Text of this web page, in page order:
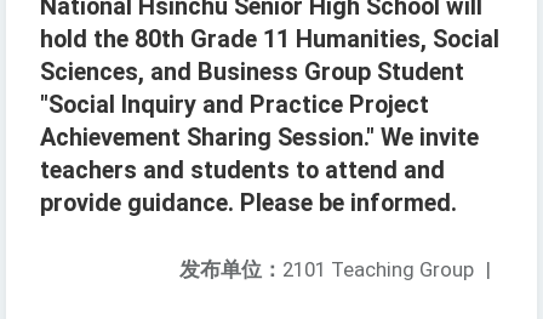
National Hsinchu Senior High School will
hold the 80th Grade 11 Humanities, Social
Sciences, and Business Group Student
"Social Inquiry and Practice Project
Achievement Sharing Session." We invite
teachers and students to attend and
provide guidance. Please be informed.
发布单位： 2101 Teaching Group |